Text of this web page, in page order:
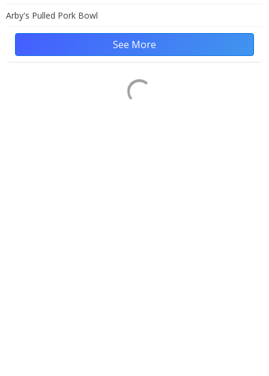
Arby's Pulled Pork Bowl
See More